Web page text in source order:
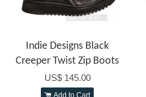
Indie Designs Black
Creeper Twist Zip Boots
US$ 145.00
Add to Cart